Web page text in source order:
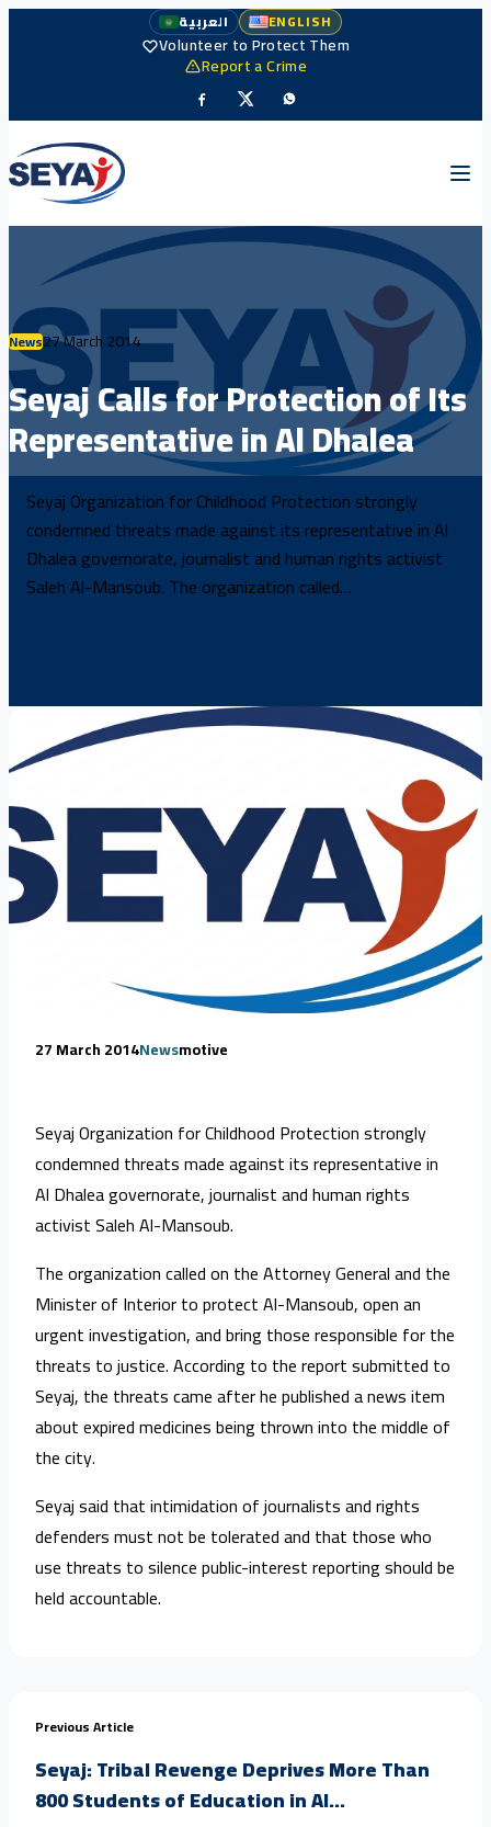
العربية ENGLISH
Volunteer to Protect Them
Report a Crime
News27 March 2014
Seyaj Calls for Protection of Its
Representative in Al Dhalea
Seyaj Organization for Childhood Protection strongly
condemned threats made against its representative in Al
Dhalea governorate, journalist and human rights activist
Saleh Al-Mansoub. The organization called…
27 March 2014Newsmotive
Seyaj Organization for Childhood Protection strongly
condemned threats made against its representative in
Al Dhalea governorate, journalist and human rights
activist Saleh Al-Mansoub.
The organization called on the Attorney General and the
Minister of Interior to protect Al-Mansoub, open an
urgent investigation, and bring those responsible for the
threats to justice. According to the report submitted to
Seyaj, the threats came after he published a news item
about expired medicines being thrown into the middle of
the city.
Seyaj said that intimidation of journalists and rights
defenders must not be tolerated and that those who
use threats to silence public-interest reporting should be
held accountable.
Previous Article
Seyaj: Tribal Revenge Deprives More Than
800 Students of Education in Al...